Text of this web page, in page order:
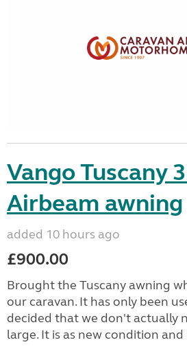
Vango Tuscany
Airbeam awning
added 10 hours ago
£900.00
Brought the Tuscany awning
our caravan. It has only been
decided that we don't actually
large. It is as new condition